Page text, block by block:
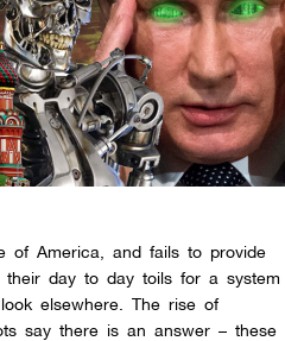
of America, and fails to provide
day to day toils for a system
elsewhere. The rise of
say there is an answer – these